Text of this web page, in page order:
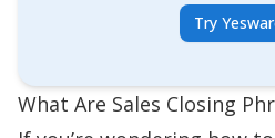
Try
What Are Sales Closing